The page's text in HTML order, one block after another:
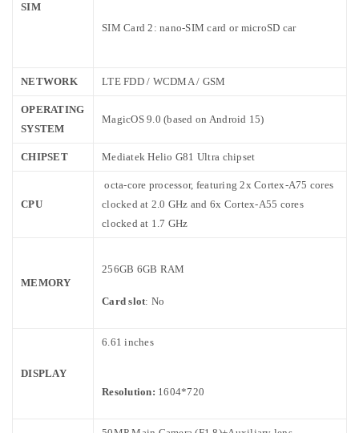
SIM
SIM Card 2: nano-SIM card or microSD car
NETWORK LTE FDD / WCDMA / GSM
OPERATING
SYSTEM
MagicOS 9.0 (based on Android 15)
CHIPSET Mediatek Helio G81 Ultra chipset
CPU
octa-core processor, featuring 2x Cortex-A75 cores
clocked at 2.0 GHz and 6x Cortex-A55 cores
clocked at 1.7 GHz
MEMORY
256GB 6GB RAM
Card slot: No
DISPLAY
6.61 inches
Resolution: 1604*720